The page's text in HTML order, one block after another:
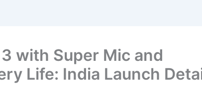
with Super Mic and
Life: India Launch